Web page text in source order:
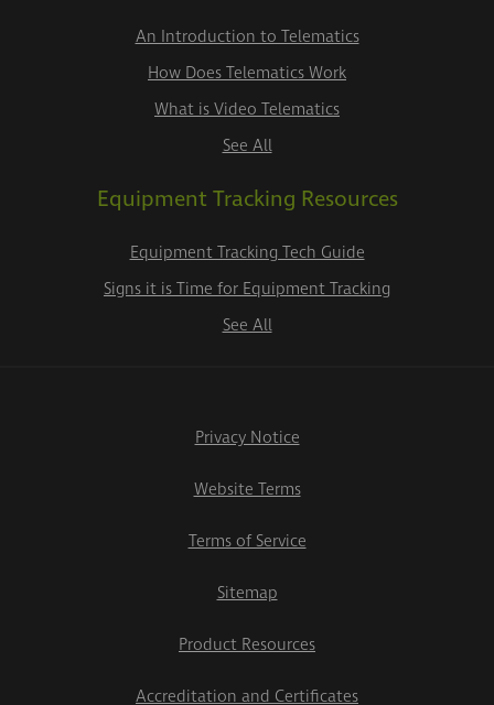
An Introduction to Telematics
How Does Telematics Work
What is Video Telematics
See All
Equipment Tracking Resources
Equipment Tracking Tech Guide
Signs it is Time for Equipment Tracking
See All
Privacy Notice
Website Terms
Terms of Service
Sitemap
Product Resources
Accreditation and Certificates